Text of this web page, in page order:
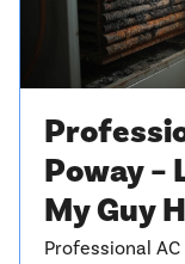
Poway –
My Guy
Professional